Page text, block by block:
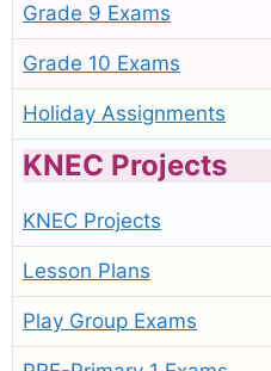
Grade 9 Exams
Grade 10 Exams
Holiday Assignments
KNEC Projects
KNEC Projects
Lesson Plans
Play Group Exams